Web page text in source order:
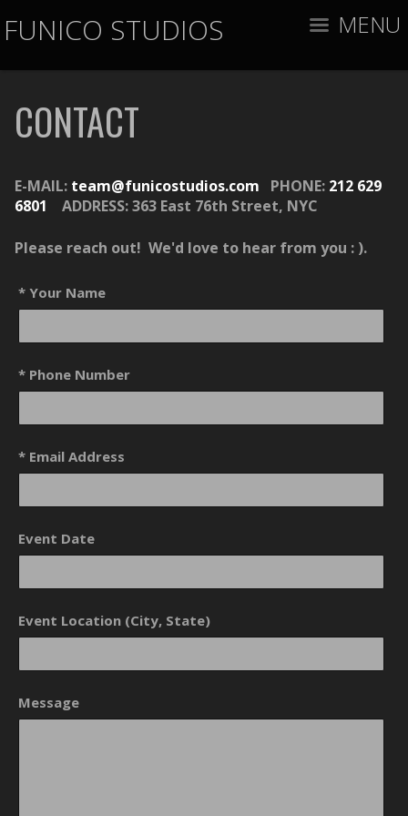
FUNICO STUDIOS MENU
CONTACT
E-MAIL: team@funicostudios.com PHONE: 212 629
6801
ADDRESS:363 East 76th Street, NYC
Please reach out! We'd love to hear from you : ).
* Your Name
* Phone Number
* Email Address
Event Date
Event Location (City, State)
Message